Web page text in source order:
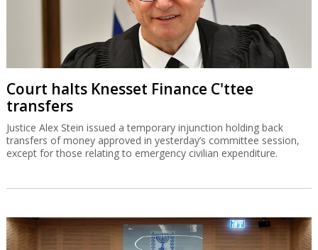
Court halts Knesset Finance C'ttee
transfers
Justice Alex Stein issued a temporary injunction holding back
transfers of money approved in yesterday’s committee session,
except for those relating to emergency civilian expenditure.